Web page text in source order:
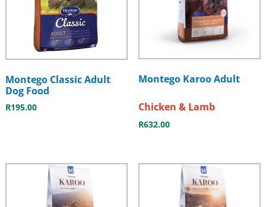
Montego Classic Adult
Dog Food
R195.00
Montego Karoo Adult
Chicken & Lamb
R632.00